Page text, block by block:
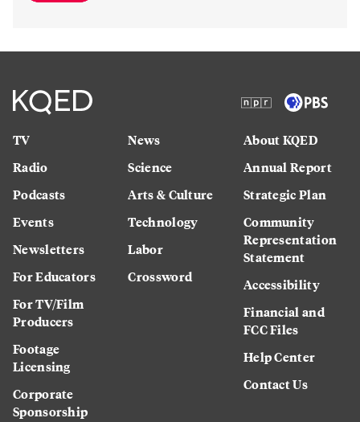
TV
Radio
Podcasts
Events
Newsletters
For Educators
For TV/Film
Producers
Footage
Licensing
Corporate
Sponsorship
News
Science
Arts & Culture
Technology
Labor
Crossword
About KQED
Annual Report
Strategic Plan
Community
Representation
Statement
Accessibility
Financial and
FCC Files
Help Center
Contact Us